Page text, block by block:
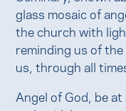
glass mosaic of
the church with
reminding us of
us, through all
Angel of God, be